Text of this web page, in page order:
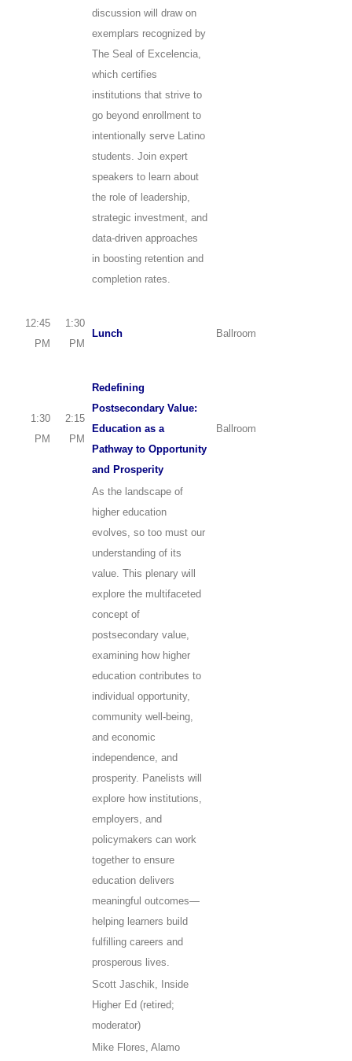
discussion will draw on
exemplars recognized by
The Seal of Excelencia,
which certifies
institutions that strive to
go beyond enrollment to
intentionally serve Latino
students. Join expert
speakers to learn about
the role of leadership,
strategic investment, and
data-driven approaches
in boosting retention and
completion rates.
12:45
PM
1:30
PM
Lunch Ballroom
1:30
PM
2:15
PM
Redefining
Postsecondary Value:
Education as a
Pathway to Opportunity
and Prosperity
Ballroom
As the landscape of
higher education
evolves, so too must our
understanding of its
value. This plenary will
explore the multifaceted
concept of
postsecondary value,
examining how higher
education contributes to
individual opportunity,
community well-being,
and economic
independence, and
prosperity. Panelists will
explore how institutions,
employers, and
policymakers can work
together to ensure
education delivers
meaningful outcomes—
helping learners build
fulfilling careers and
prosperous lives.
Scott Jaschik, Inside
Higher Ed (retired;
moderator)
Mike Flores, Alamo